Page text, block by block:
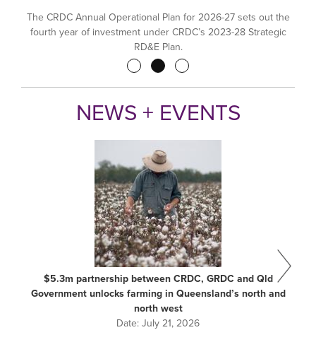
The CRDC Annual Operational Plan for 2026-27 sets out the
fourth year of investment under CRDC’s 2023-28 Strategic
RD&E Plan.
NEWS + EVENTS
$5.3m partnership between CRDC, GRDC and Qld
Government unlocks farming in Queensland’s north and
north west
Date:July 21, 2026